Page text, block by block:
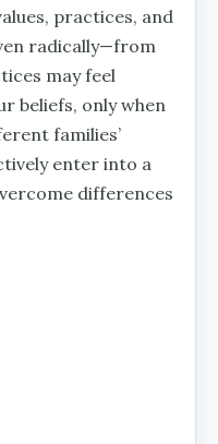
practices, and
radically—from
may feel
beliefs, only when
families’
enter into a
differences